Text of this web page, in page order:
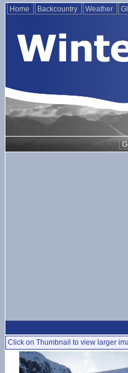
Home Backcountry Weather
Click on Thumbnail to view larger